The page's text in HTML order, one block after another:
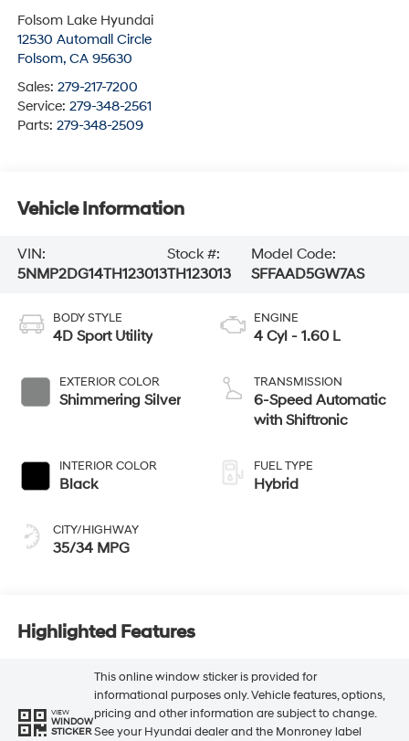
Folsom Lake Hyundai
12530 Automall Circle
Folsom, CA 95630
Sales: 279-217-7200
Service: 279-348-2561
Parts: 279-348-2509
Vehicle Information
VIN:
5NMP2DG14TH123013
Stock #:
TH123013
Model Code:
SFFAAD5GW7AS
BODY STYLE
4D Sport Utility
EXTERIOR COLOR
Shimmering Silver
INTERIOR COLOR
Black
CITY/HIGHWAY
35/34 MPG
ENGINE
4 Cyl - 1.60 L
TRANSMISSION
6-Speed Automatic
with Shiftronic
FUEL TYPE
Hybrid
Highlighted Features
VIEW
WINDOW
STICKER
This online window sticker is provided for
informational purposes only. Vehicle features, options,
pricing and other information are subject to change.
See your Hyundai dealer and the Monroney label